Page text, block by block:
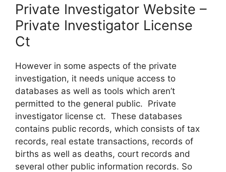
Private Investigator Website –
Private Investigator License
Ct
However in some aspects of the private
investigation, it needs unique access to
databases as well as tools which aren’t
permitted to the general public. Private
investigator license ct. These databases
contains public records, which consists of tax
records, real estate transactions, records of
births as well as deaths, court records and
several other public information records. So